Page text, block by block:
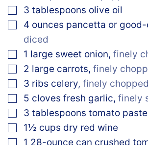
▢
3 tablespoons olive oil
▢
4 ounces pancetta or
diced
▢
1 large sweet onion, finely
▢
2 large carrots, finely
▢
3 ribs celery, finely chopped
▢
5 cloves fresh garlic, finely
▢
3 tablespoons tomato paste
▢
1½ cups dry red wine
▢
1 28-ounce can crushed